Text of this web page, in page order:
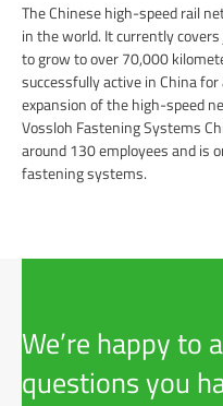
The Chinese high-speed rail
in the world. It currently
to grow to over 70,000
successfully active in China
expansion of the high-speed
Vossloh Fastening Systems
around 130 employees and is
fastening systems.
We’re happy to
questions you